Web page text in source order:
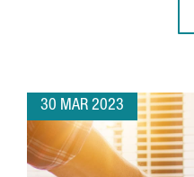
30 MAR 2023